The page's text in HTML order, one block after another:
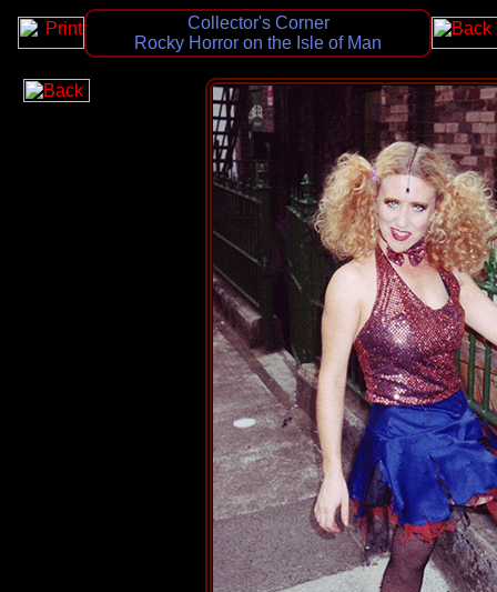
Collector's Corner
Rocky Horror on the Isle of Man